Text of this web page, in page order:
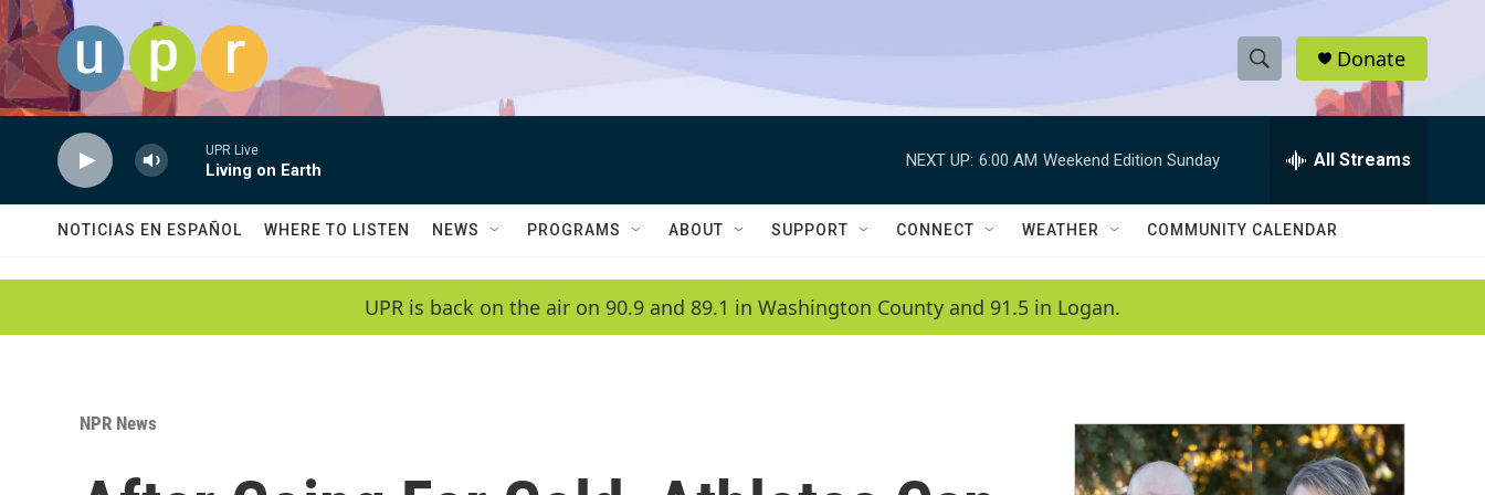
Skip to main content
S
h
w
a
c
h
e
h
Q
Donate
UPR Live
Living on Earth
NEXT UP: 6:00 AM Weekend Edition Sunday All Streams
NOTICIAS EN ESPAÑOL WHERE TO LISTEN NEWS PROGRAMS ABOUT SUPPORT CONNECT WEATHER COMMUNITY CALENDAR
UPR is back on the air on 90.9 and 89.1 in Washington County and 91.5 in Logan.
NPR News